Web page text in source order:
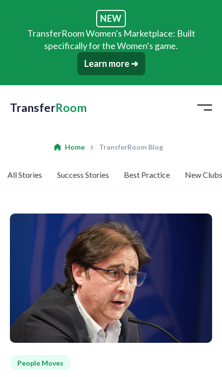
NEW
TransferRoom Women's Marketplace: Built
specifically for the Women's game.
Learn more ➜
TransferRoom
Home TransferRoom Blog
All Stories Success Stories Best Practice New Clubs
People Moves